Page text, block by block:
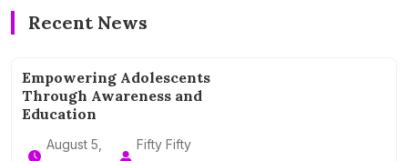
Recent News
Empowering Adolescents
Through Awareness and
Education
August 5,
Fifty Fifty